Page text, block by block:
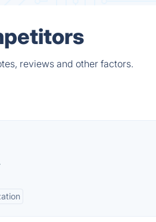
reviews and other factors.